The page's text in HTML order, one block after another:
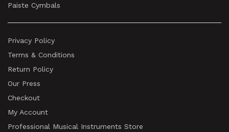
Paiste Cymbals
Privacy Policy
Terms & Conditions
Return Policy
Our Press
Checkout
My Account
Professional Musical Instruments Store